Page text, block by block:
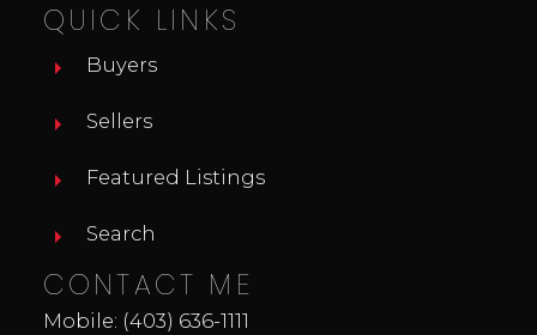
QUICK LINKS
Buyers
Sellers
Featured Listings
Search
CONTACT ME
Mobile: (403) 636-1111